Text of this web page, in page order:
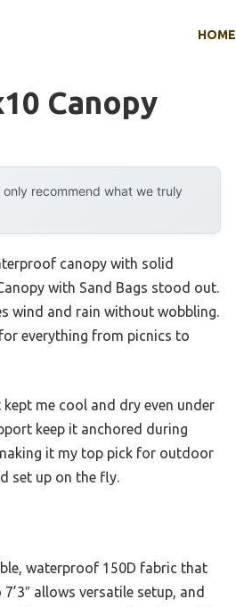
HOME
Canopy
recommend what we truly
canopy with solid
with Sand Bags stood out.
wind and rain without wobbling.
everything from picnics to
me cool and dry even under
keep it anchored during
it my top pick for outdoor
set up on the fly.
waterproof 150D fabric that
allows versatile setup, and